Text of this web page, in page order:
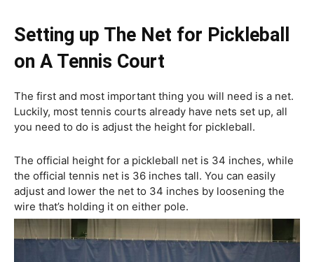
Setting up The Net for Pickleball
on A Tennis Court
The first and most important thing you will need is a net.
Luckily, most tennis courts already have nets set up, all
you need to do is adjust the height for pickleball.
The official height for a pickleball net is 34 inches, while
the official tennis net is 36 inches tall. You can easily
adjust and lower the net to 34 inches by loosening the
wire that’s holding it on either pole.